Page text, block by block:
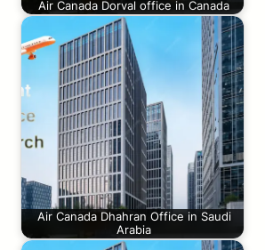
Air Canada Dorval office in Canada
Air Canada Dhahran Office in Saudi
Arabia